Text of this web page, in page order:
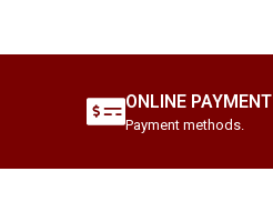
ONLINE PAYMENT
Payment methods.